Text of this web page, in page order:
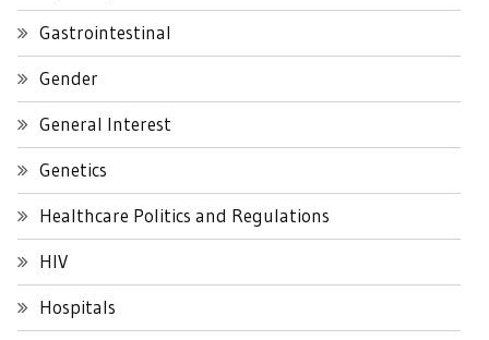
Gastrointestinal
Gender
General Interest
Genetics
Healthcare Politics and Regulations
HIV
Hospitals